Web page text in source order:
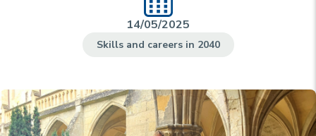
14/05/2025
Skills and careers in 2040